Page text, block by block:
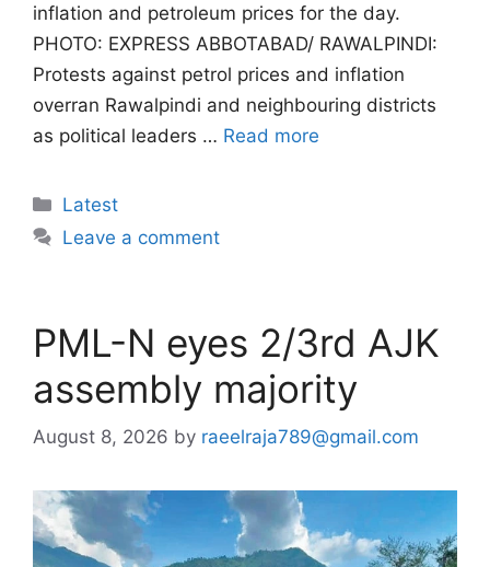
inflation and petroleum prices for the day.
PHOTO: EXPRESS ABBOTABAD/ RAWALPINDI:
Protests against petrol prices and inflation
overran Rawalpindi and neighbouring districts
as political leaders … Read more
Categories
Latest
Leave a comment
PML-N eyes 2/3rd AJK
assembly majority
August 8, 2026 by raeelraja789@gmail.com